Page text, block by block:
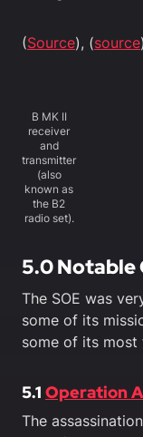
(Source), (source
B MK II
receiver
and
transmitter
(also
known as
the B2
radio set).
5.0 Notable
The SOE was
some of its
some of its most
5.1 Operation
The